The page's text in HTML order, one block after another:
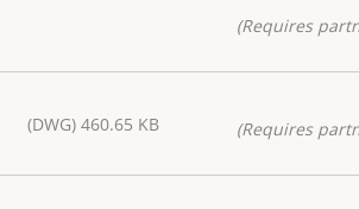
(Requires
(DWG) 460.65 KB (Requires